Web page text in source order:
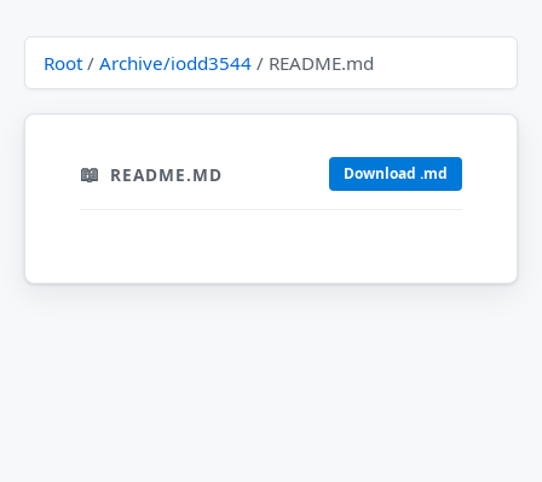
Root/ Archive/iodd3544 / README.md
README.MD Download .md